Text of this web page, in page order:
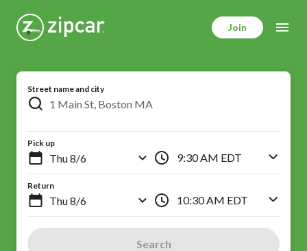
Join
Street name and city
Pick up
9:30 AM EDT
Return
10:30 AM EDT
Search